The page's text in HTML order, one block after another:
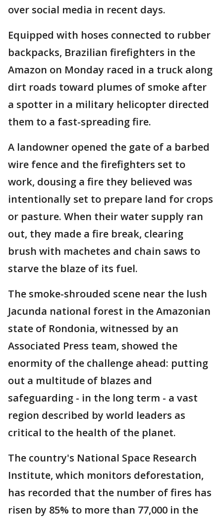
over social media in recent days.
Equipped with hoses connected to rubber
backpacks, Brazilian firefighters in the
Amazon on Monday raced in a truck along
dirt roads toward plumes of smoke after
a spotter in a military helicopter directed
them to a fast-spreading fire.
A landowner opened the gate of a barbed
wire fence and the firefighters set to
work, dousing a fire they believed was
intentionally set to prepare land for crops
or pasture. When their water supply ran
out, they made a fire break, clearing
brush with machetes and chain saws to
starve the blaze of its fuel.
The smoke-shrouded scene near the lush
Jacunda national forest in the Amazonian
state of Rondonia, witnessed by an
Associated Press team, showed the
enormity of the challenge ahead: putting
out a multitude of blazes and
safeguarding - in the long term - a vast
region described by world leaders as
critical to the health of the planet.
The country's National Space Research
Institute, which monitors deforestation,
has recorded that the number of fires has
risen by 85% to more than 77,000 in the